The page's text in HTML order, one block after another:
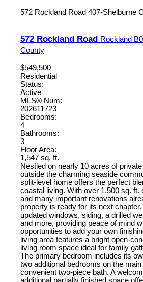
572 Rockland Road 407-Shelburne
572 Rockland Road Rockland
County
$549,500
Residential
Status:
Active
MLS® Num:
202611723
Bedrooms:
4
Bathrooms:
3
Floor Area:
1,547 sq. ft.
Nestled on nearly 10 acres of
outside the charming seaside
split-level home offers the perfect
coastal living. With over 1,500 sq. ft.
and many important renovations
property is ready for its next
updated windows, siding, a drilled
and more, providing peace of mind
opportunities to add your own
living area features a bright open-
living room space ideal for family
The primary bedroom includes its
two additional bedrooms on the
convenient two-piece bath. A
additional partially finished space